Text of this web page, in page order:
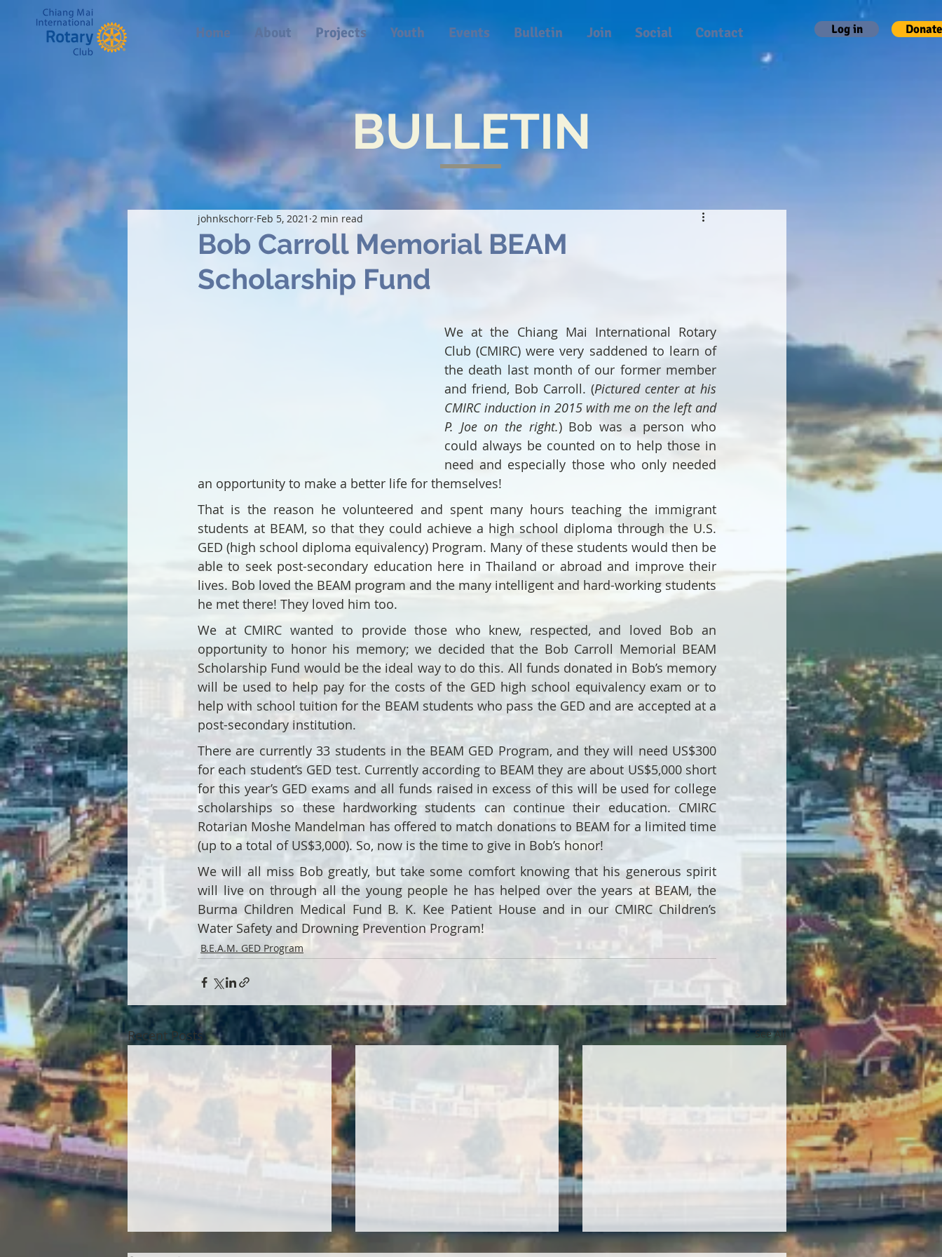
Home About Projects Youth Events Bulletin Join Social Contact Log in Donate
BULLETIN
Bob Carroll Memorial BEAM
Scholarship Fund
johnkschorr Feb 5, 2021 2 min read
We at the Chiang Mai International Rotary
Club (CMIRC) were very saddened to learn of
the death last month of our former member
and friend, Bob Carroll. (Pictured center at his
CMIRC induction in 2015 with me on the left and
P. Joe on the right.) Bob was a person who
could always be counted on to help those in
need and especially those who only needed
an opportunity to make a better life for themselves!
That is the reason he volunteered and spent many hours teaching the immigrant
students at BEAM, so that they could achieve a high school diploma through the U.S.
GED (high school diploma equivalency) Program. Many of these students would then be
able to seek post-secondary education here in Thailand or abroad and improve their
lives. Bob loved the BEAM program and the many intelligent and hard-working students
he met there! They loved him too.
We at CMIRC wanted to provide those who knew, respected, and loved Bob an
opportunity to honor his memory; we decided that the Bob Carroll Memorial BEAM
Scholarship Fund would be the ideal way to do this. All funds donated in Bob’s memory
will be used to help pay for the costs of the GED high school equivalency exam or to
help with school tuition for the BEAM students who pass the GED and are accepted at a
post-secondary institution.
There are currently 33 students in the BEAM GED Program, and they will need US$300
for each student’s GED test. Currently according to BEAM they are about US$5,000 short
for this year’s GED exams and all funds raised in excess of this will be used for college
scholarships so these hardworking students can continue their education. CMIRC
Rotarian Moshe Mandelman has offered to match donations to BEAM for a limited time
(up to a total of US$3,000). So, now is the time to give in Bob’s honor!
We will all miss Bob greatly, but take some comfort knowing that his generous spirit
will live on through all the young people he has helped over the years at BEAM, the
Burma Children Medical Fund B. K. Kee Patient House and in our CMIRC Children’s
Water Safety and Drowning Prevention Program!
B.E.A.M. GED Program
Recent Posts See All